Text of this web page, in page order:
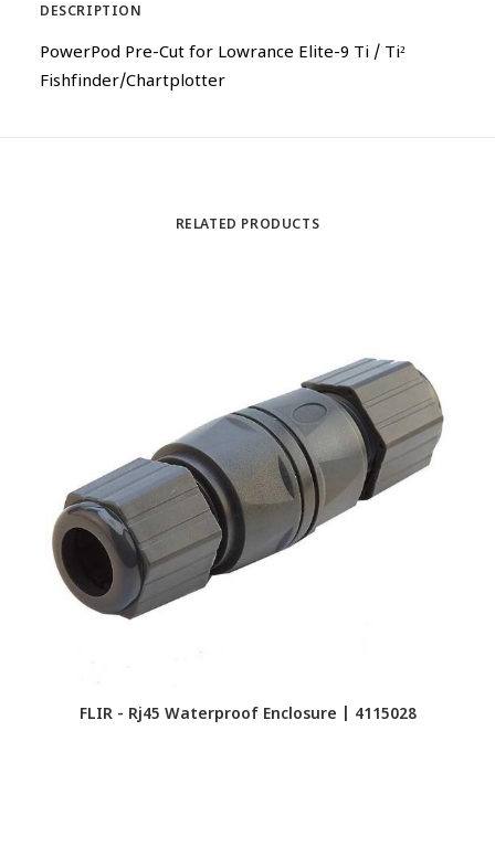
DESCRIPTION
PowerPod Pre-Cut for Lowrance Elite-9 Ti / Ti²
Fishfinder/Chartplotter
RELATED PRODUCTS
FLIR - Rj45 Waterproof Enclosure | 4115028